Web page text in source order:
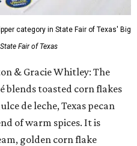
category in State Fair of Texas' Big
Fair of Texas
& Gracie Whitley: The
blends toasted corn flakes
de leche, Texas pecan
of warm spices. It is
golden corn flake